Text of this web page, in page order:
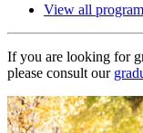
View all
If you are looking for
please consult our